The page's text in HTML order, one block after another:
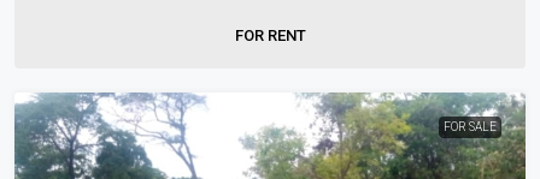
FOR RENT
FOR SALE